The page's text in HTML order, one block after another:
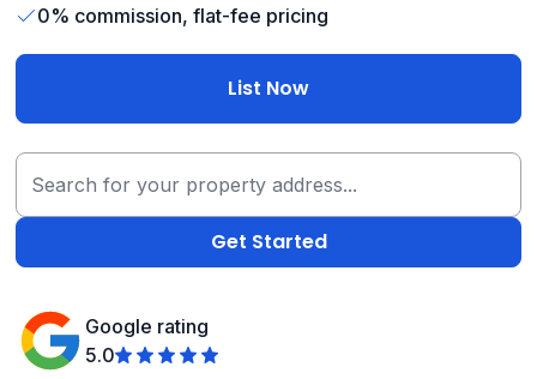
0% commission, flat-fee pricing
List Now
Google rating
5.0